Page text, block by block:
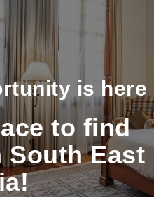
is here
to find
East